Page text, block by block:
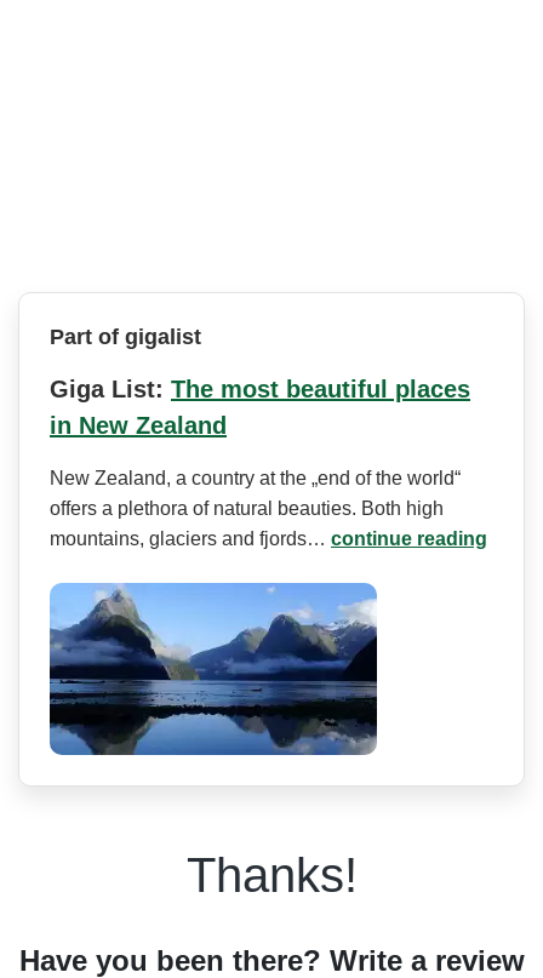
Part of gigalist
Giga List: The most beautiful places
in New Zealand
New Zealand, a country at the „end of the world“
offers a plethora of natural beauties. Both high
mountains, glaciers and fjords… continue reading
Thanks!
Have you been there? Write a review